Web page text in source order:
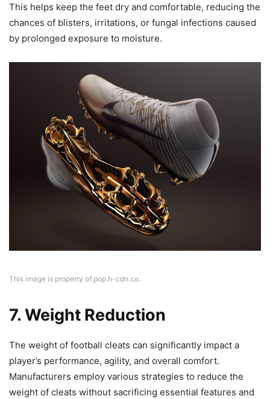
This helps keep the feet dry and comfortable, reducing the
chances of blisters, irritations, or fungal infections caused
by prolonged exposure to moisture.
This image is property of pop.h-cdn.co.
7. Weight Reduction
The weight of football cleats can significantly impact a
player’s performance, agility, and overall comfort.
Manufacturers employ various strategies to reduce the
weight of cleats without sacrificing essential features and